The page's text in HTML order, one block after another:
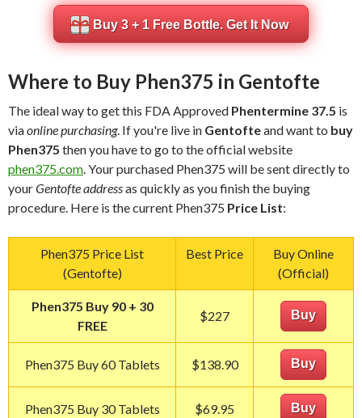
Buy 3 + 1 Free Bottle. Get It Now
Where to Buy Phen375 in Gentofte
The ideal way to get this FDA Approved Phentermine 37.5 is
viaonline purchasing. If you're live in Gentofteand want to buy
Phen375 then you have to go to the official website
phen375.com. Your purchased Phen375 will be sent directly to
yourGentofte addressas quickly as you finish the buying
procedure. Here is the current Phen375 Price List:
Phen375 Price List
(Gentofte)
Best Price
Buy Online
(Official)
Phen375 Buy 90 + 30
FREE
$227 Buy
Phen375 Buy 60 Tablets $138.90 Buy
Phen375 Buy 30 Tablets $69.95 Buy